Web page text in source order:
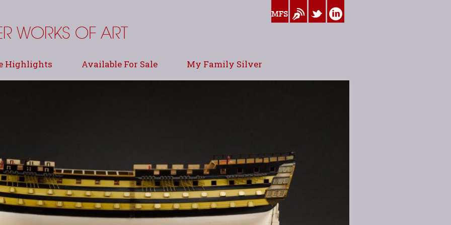
www.myfamilysilver.com
Blog TwitterLinkedin
Highlights Available For Sale My Family Silver